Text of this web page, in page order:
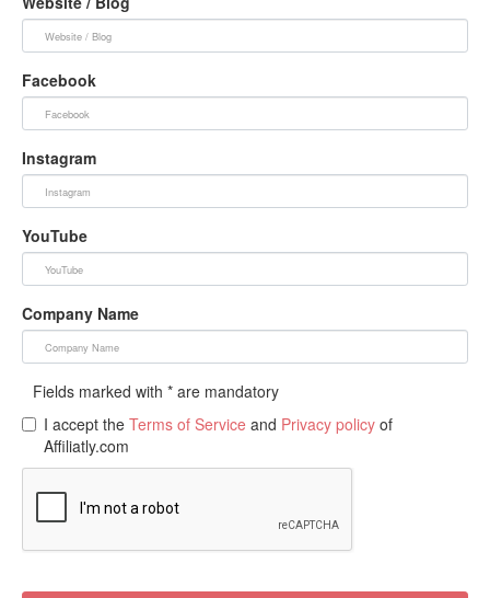
Facebook
Instagram
YouTube
Company Name
Fields marked with * are mandatory
I accept the Terms of Service and Privacy policy of
Affiliatly.com